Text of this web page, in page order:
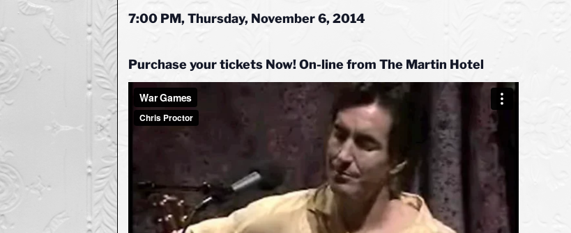
7:00 PM, Thursday, November 6, 2014
Purchase your tickets Now! On-line from The Martin Hotel